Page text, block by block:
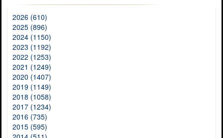
2026 (610)
2025 (896)
2024 (1150)
2023 (1192)
2022 (1253)
2021 (1249)
2020 (1407)
2019 (1149)
2018 (1058)
2017 (1234)
2016 (735)
2015 (595)